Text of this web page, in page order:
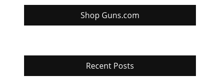
Shop Guns.com
Recent Posts